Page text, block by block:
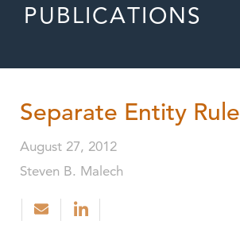
PUBLICATIONS
Separate Entity Rule
August 27, 2012
Steven B. Malech